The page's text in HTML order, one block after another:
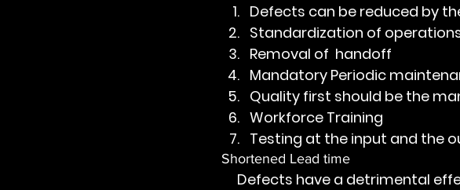
Defects can be reduced by
Standardization of
Removal of  handoff
Mandatory Periodic
Quality first should be the
Workforce Training
Testing at the input and the
Shortened Lead time